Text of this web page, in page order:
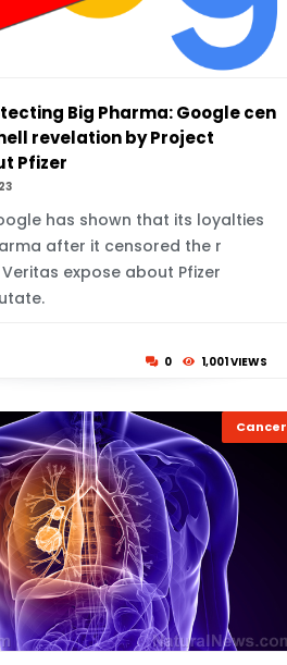
Big Pharma: Google cen
revelation by Project
Pfizer
has shown that its loyalties
after it censored the r
expose about Pfizer
0 1,001 VIEWS
Cancer